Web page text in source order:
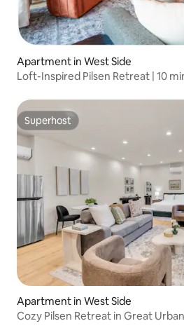
Apartment in West Side
Loft-Inspired Pilsen Retreat | 10
Superhost
Superhost
Apartment in West Side
Cozy Pilsen Retreat in Great